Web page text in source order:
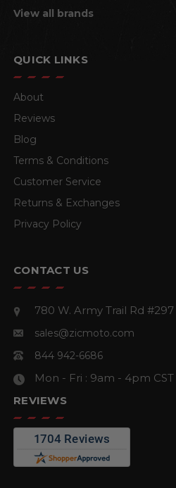
View all brands
QUICK LINKS
About
Reviews
Blog
Terms & Conditions
Customer Service
Returns & Exchanges
Privacy Policy
CONTACT US
780 W. Army Trail Rd #297
sales@zicmoto.com
844 942-6686
Mon - Fri : 9am - 4pm CST
REVIEWS